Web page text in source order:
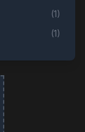
(1)
(1)